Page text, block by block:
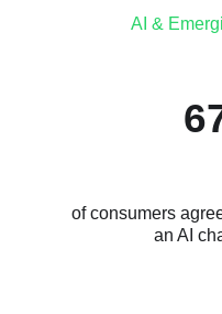
AI &
of consumers
an AI